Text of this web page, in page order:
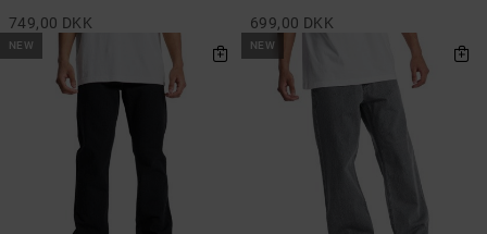
749,00 DKK 699,00 DKK
NEW NEW